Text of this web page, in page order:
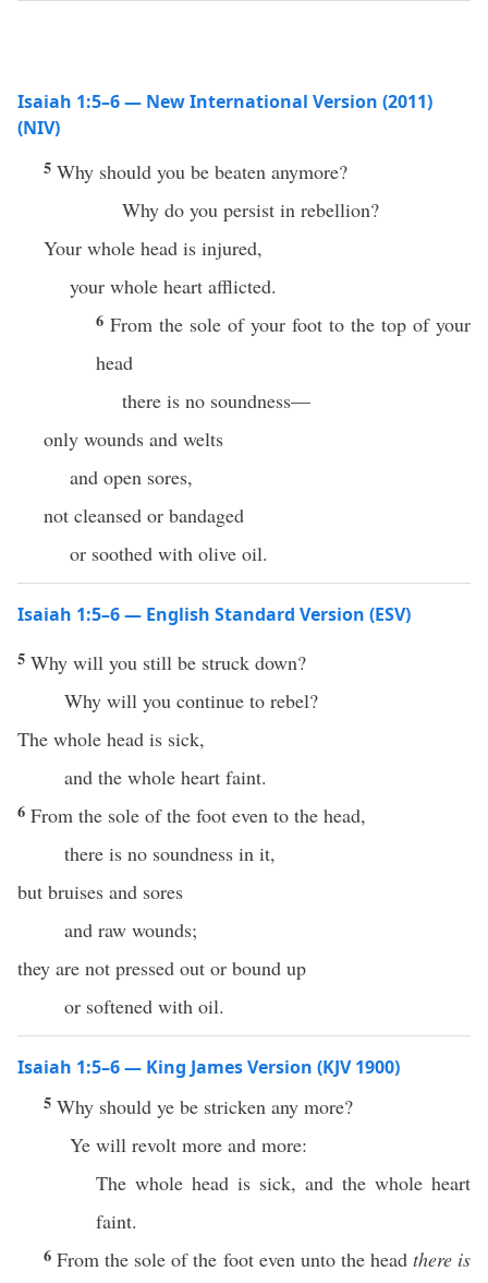
Isaiah 1:5–6 — New International Version (2011)
(NIV)
5 Why should you be beaten anymore?
Why do you persist in rebellion?
Your whole head is injured,
your whole heart afflicted.
6 From the sole of your foot to the top of your
head
there is no soundness—
only wounds and welts
and open sores,
not cleansed or bandaged
or soothed with olive oil.
Isaiah 1:5–6 — English Standard Version (ESV)
5 Why will you still be struck down?
Why will you continue to rebel?
The whole head is sick,
and the whole heart faint.
6 From the sole of the foot even to the head,
there is no soundness in it,
but bruises and sores
and raw wounds;
they are not pressed out or bound up
or softened with oil.
Isaiah 1:5–6 — King James Version (KJV 1900)
5 Why should ye be stricken any more?
Ye will revolt more and more:
The whole head is sick, and the whole heart
faint.
6From the sole of the foot even unto the head there is